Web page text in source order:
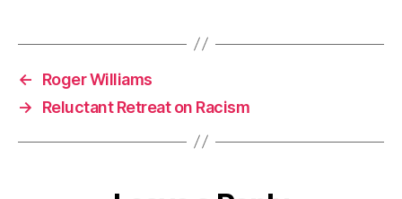
←
Roger Williams
→
Reluctant Retreat on Racism